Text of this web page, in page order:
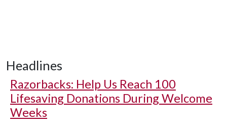
Headlines
Razorbacks: Help Us Reach 100
Lifesaving Donations During Welcome
Weeks